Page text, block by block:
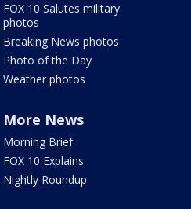
FOX 10 Salutes military
photos
Breaking News photos
Photo of the Day
Weather photos
More News
Morning Brief
FOX 10 Explains
Nightly Roundup